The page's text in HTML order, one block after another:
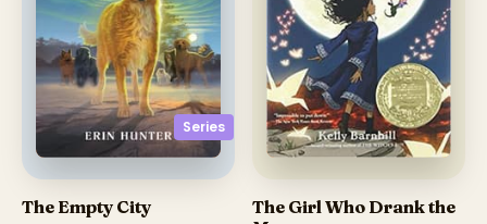
Series
The Empty City
The Girl Who Drank the